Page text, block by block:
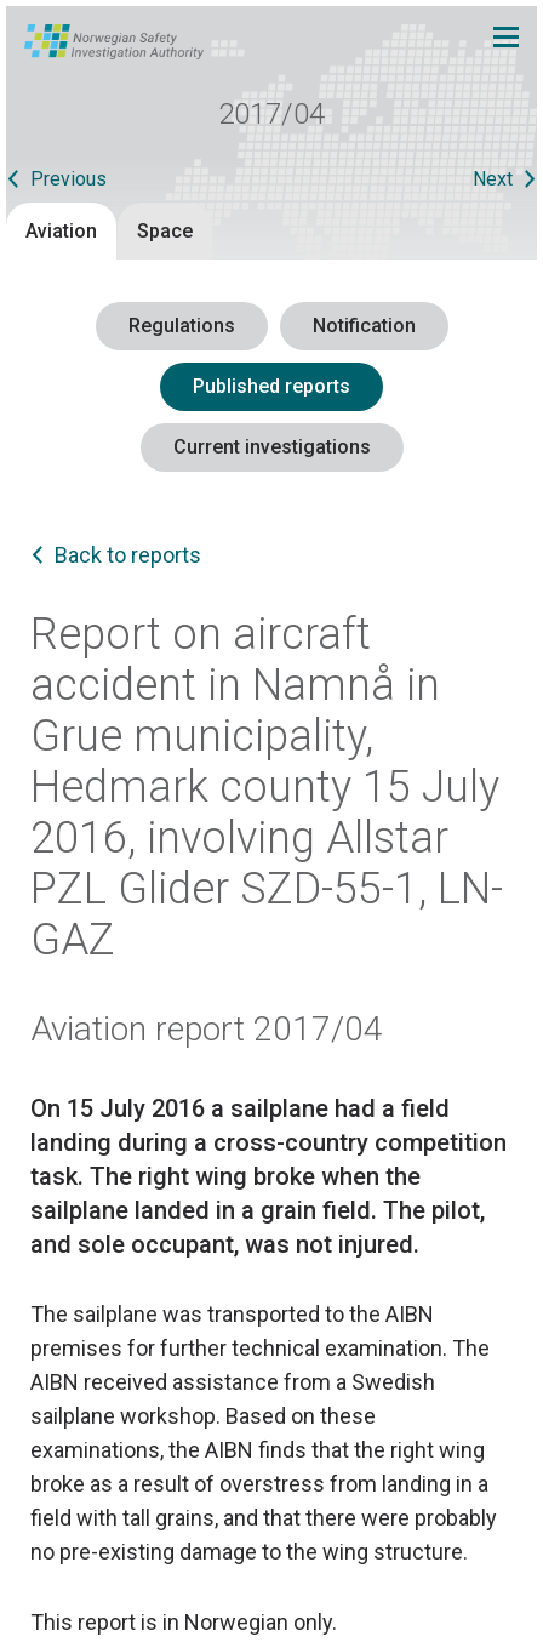
2017/04
Previous Next
Aviation Space
Regulations Notification
Published reports
Current investigations
Back to reports
Report on aircraft
accident in Namnå in
Grue municipality,
Hedmark county 15 July
2016, involving Allstar
PZL Glider SZD-55-1, LN-
GAZ
Aviation report 2017/04
On 15 July 2016 a sailplane had a field
landing during a cross-country competition
task. The right wing broke when the
sailplane landed in a grain field. The pilot,
The sailplane was transported to the AIBN
premises for further technical examination. The
AIBN received assistance from a Swedish
sailplane workshop. Based on these
examinations, the AIBN finds that the right wing
broke as a result of overstress from landing in a
field with tall grains, and that there were probably
no pre-existing damage to the wing structure.
This report is in Norwegian only.